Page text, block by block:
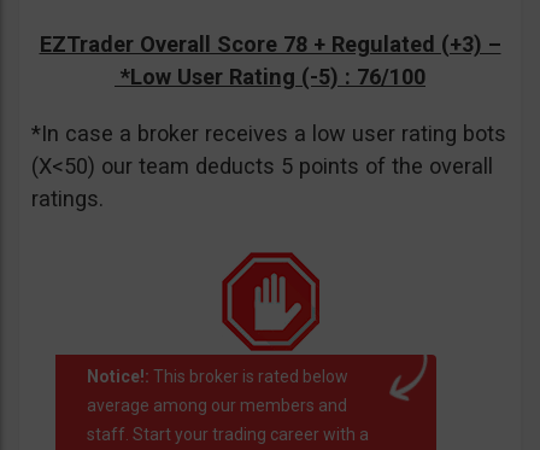
EZTrader Overall Score 78 + Regulated (+3) –
*Low User Rating (-5) : 76/100
*In case a broker receives a low user rating bots
(X<50) our team deducts 5 points of the overall
ratings.
Notice!: This broker is rated below
average among our members and
staff. Start your trading career with a